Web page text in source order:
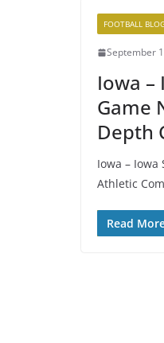
FOOTBALL
September
Iowa –
Game
Depth
Iowa – Iowa
Athletic
Read